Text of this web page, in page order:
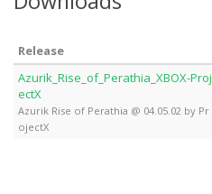
Release
Azurik_Rise_of_Perathia_XBOX-Proj
ectX
Azurik Rise of Perathia @ 04.05.02 by Pr
ojectX